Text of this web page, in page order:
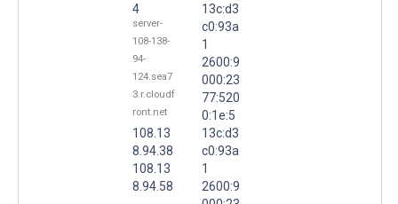
4
server-
108-138-
94-
124.sea7
3.r.cloudf
ront.net
108.13
8.94.38
108.13
8.94.58
13c:d3
c0:93a
1
2600:9
000:23
77:520
0:1e:5
13c:d3
c0:93a
1
2600:9